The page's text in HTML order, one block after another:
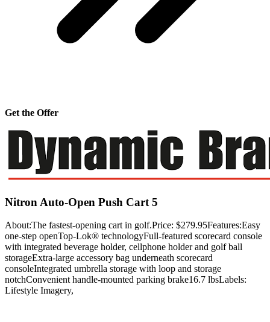
Get the Offer
Nitron Auto-Open Push Cart 5
About:The fastest-opening cart in golf.Price: $279.95Features:Easy
one-step openTop-Lok® technologyFull-featured scorecard console
with integrated beverage holder, cellphone holder and golf ball
storageExtra-large accessory bag underneath scorecard
consoleIntegrated umbrella storage with loop and storage
notchConvenient handle-mounted parking brake16.7 lbsLabels:
Lifestyle Imagery,